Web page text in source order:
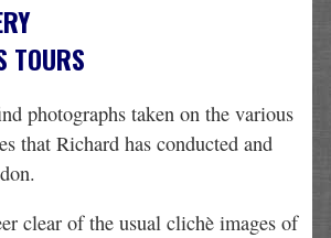
TOURS
photographs taken on the various
that Richard has conducted and
clear of the usual clichè images of